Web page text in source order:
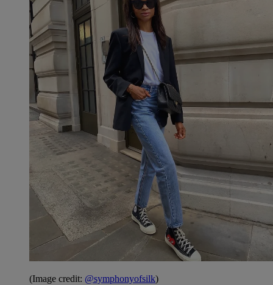
(Image credit: @symphonyofsilk)